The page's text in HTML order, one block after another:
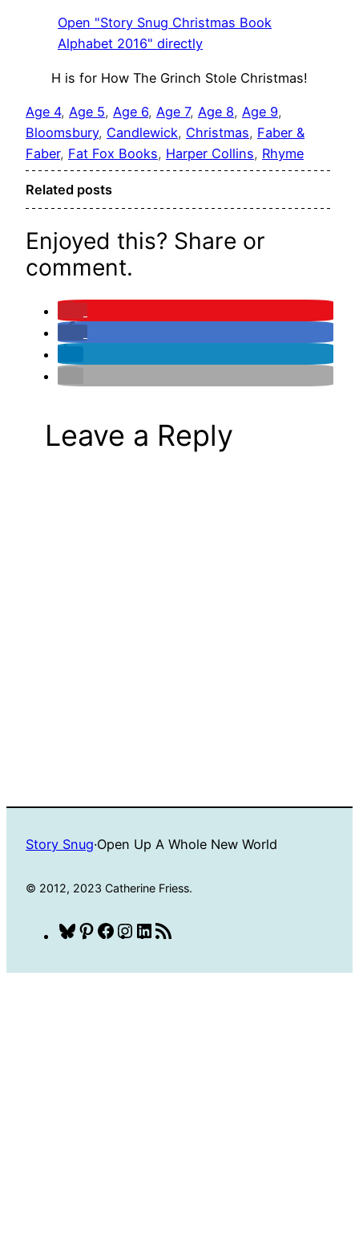
Open "Story Snug Christmas Book
Alphabet 2016" directly
H is for How The Grinch Stole Christmas!
Age 4, Age 5, Age 6, Age 7, Age 8, Age 9
Bloomsbury, Candlewick, Christmas, Faber &
Faber, Fat Fox Books, Harper Collins, Rhyme
Related posts
Enjoyed this? Share or
comment.
Leave a Reply
Story Snug·Open Up A Whole New World
© 2012, 2023 Catherine Friess.
Bluesky
Pinterest
Facebook
Instagram
LinkedIn